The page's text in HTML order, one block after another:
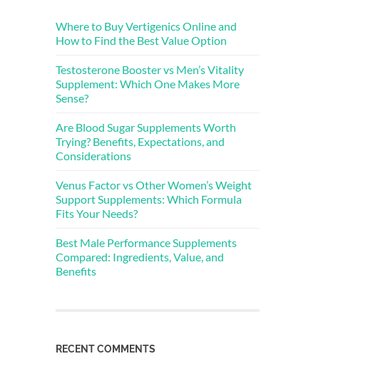
Where to Buy Vertigenics Online and
How to Find the Best Value Option
Testosterone Booster vs Men’s Vitality
Supplement: Which One Makes More
Sense?
Are Blood Sugar Supplements Worth
Trying? Benefits, Expectations, and
Considerations
Venus Factor vs Other Women’s Weight
Support Supplements: Which Formula
Fits Your Needs?
Best Male Performance Supplements
Compared: Ingredients, Value, and
Benefits
RECENT COMMENTS